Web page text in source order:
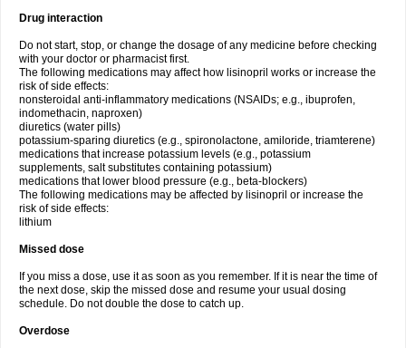
Drug interaction
Do not start, stop, or change the dosage of any medicine before checking
with your doctor or pharmacist first.
The following medications may affect how lisinopril works or increase the
risk of side effects:
nonsteroidal anti-inflammatory medications (NSAIDs; e.g., ibuprofen,
indomethacin, naproxen)
diuretics (water pills)
potassium-sparing diuretics (e.g., spironolactone, amiloride, triamterene)
medications that increase potassium levels (e.g., potassium
supplements, salt substitutes containing potassium)
medications that lower blood pressure (e.g., beta-blockers)
The following medications may be affected by lisinopril or increase the
risk of side effects:
lithium
Missed dose
If you miss a dose, use it as soon as you remember. If it is near the time of
the next dose, skip the missed dose and resume your usual dosing
schedule. Do not double the dose to catch up.
Overdose